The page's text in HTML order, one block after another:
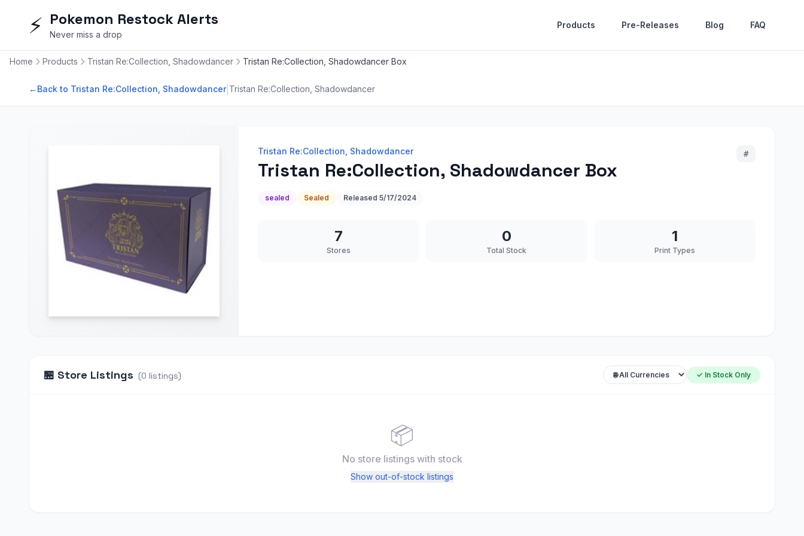
⚡ Pokemon Restock Alerts
Never miss a drop
Products Pre-Releases Blog FAQ
Home Products Tristan Re:Collection, Shadowdancer Tristan Re:Collection, Shadowdancer Box
←Back to Tristan Re:Collection, Shadowdancer| Tristan Re:Collection, Shadowdancer
Tristan Re:Collection, Shadowdancer
Tristan Re:Collection, Shadowdancer Box
#
sealed Sealed Released 5/17/2024
7
Stores
0
Total Stock
1
Print Types
🏪 Store Listings (0 listings) ✓ In Stock Only
📦
No store listings with stock
Show out-of-stock listings